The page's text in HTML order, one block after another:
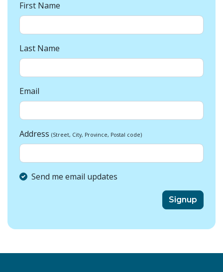
First Name
Last Name
Email
Address (Street, City, Province, Postal code)
Send me email updates